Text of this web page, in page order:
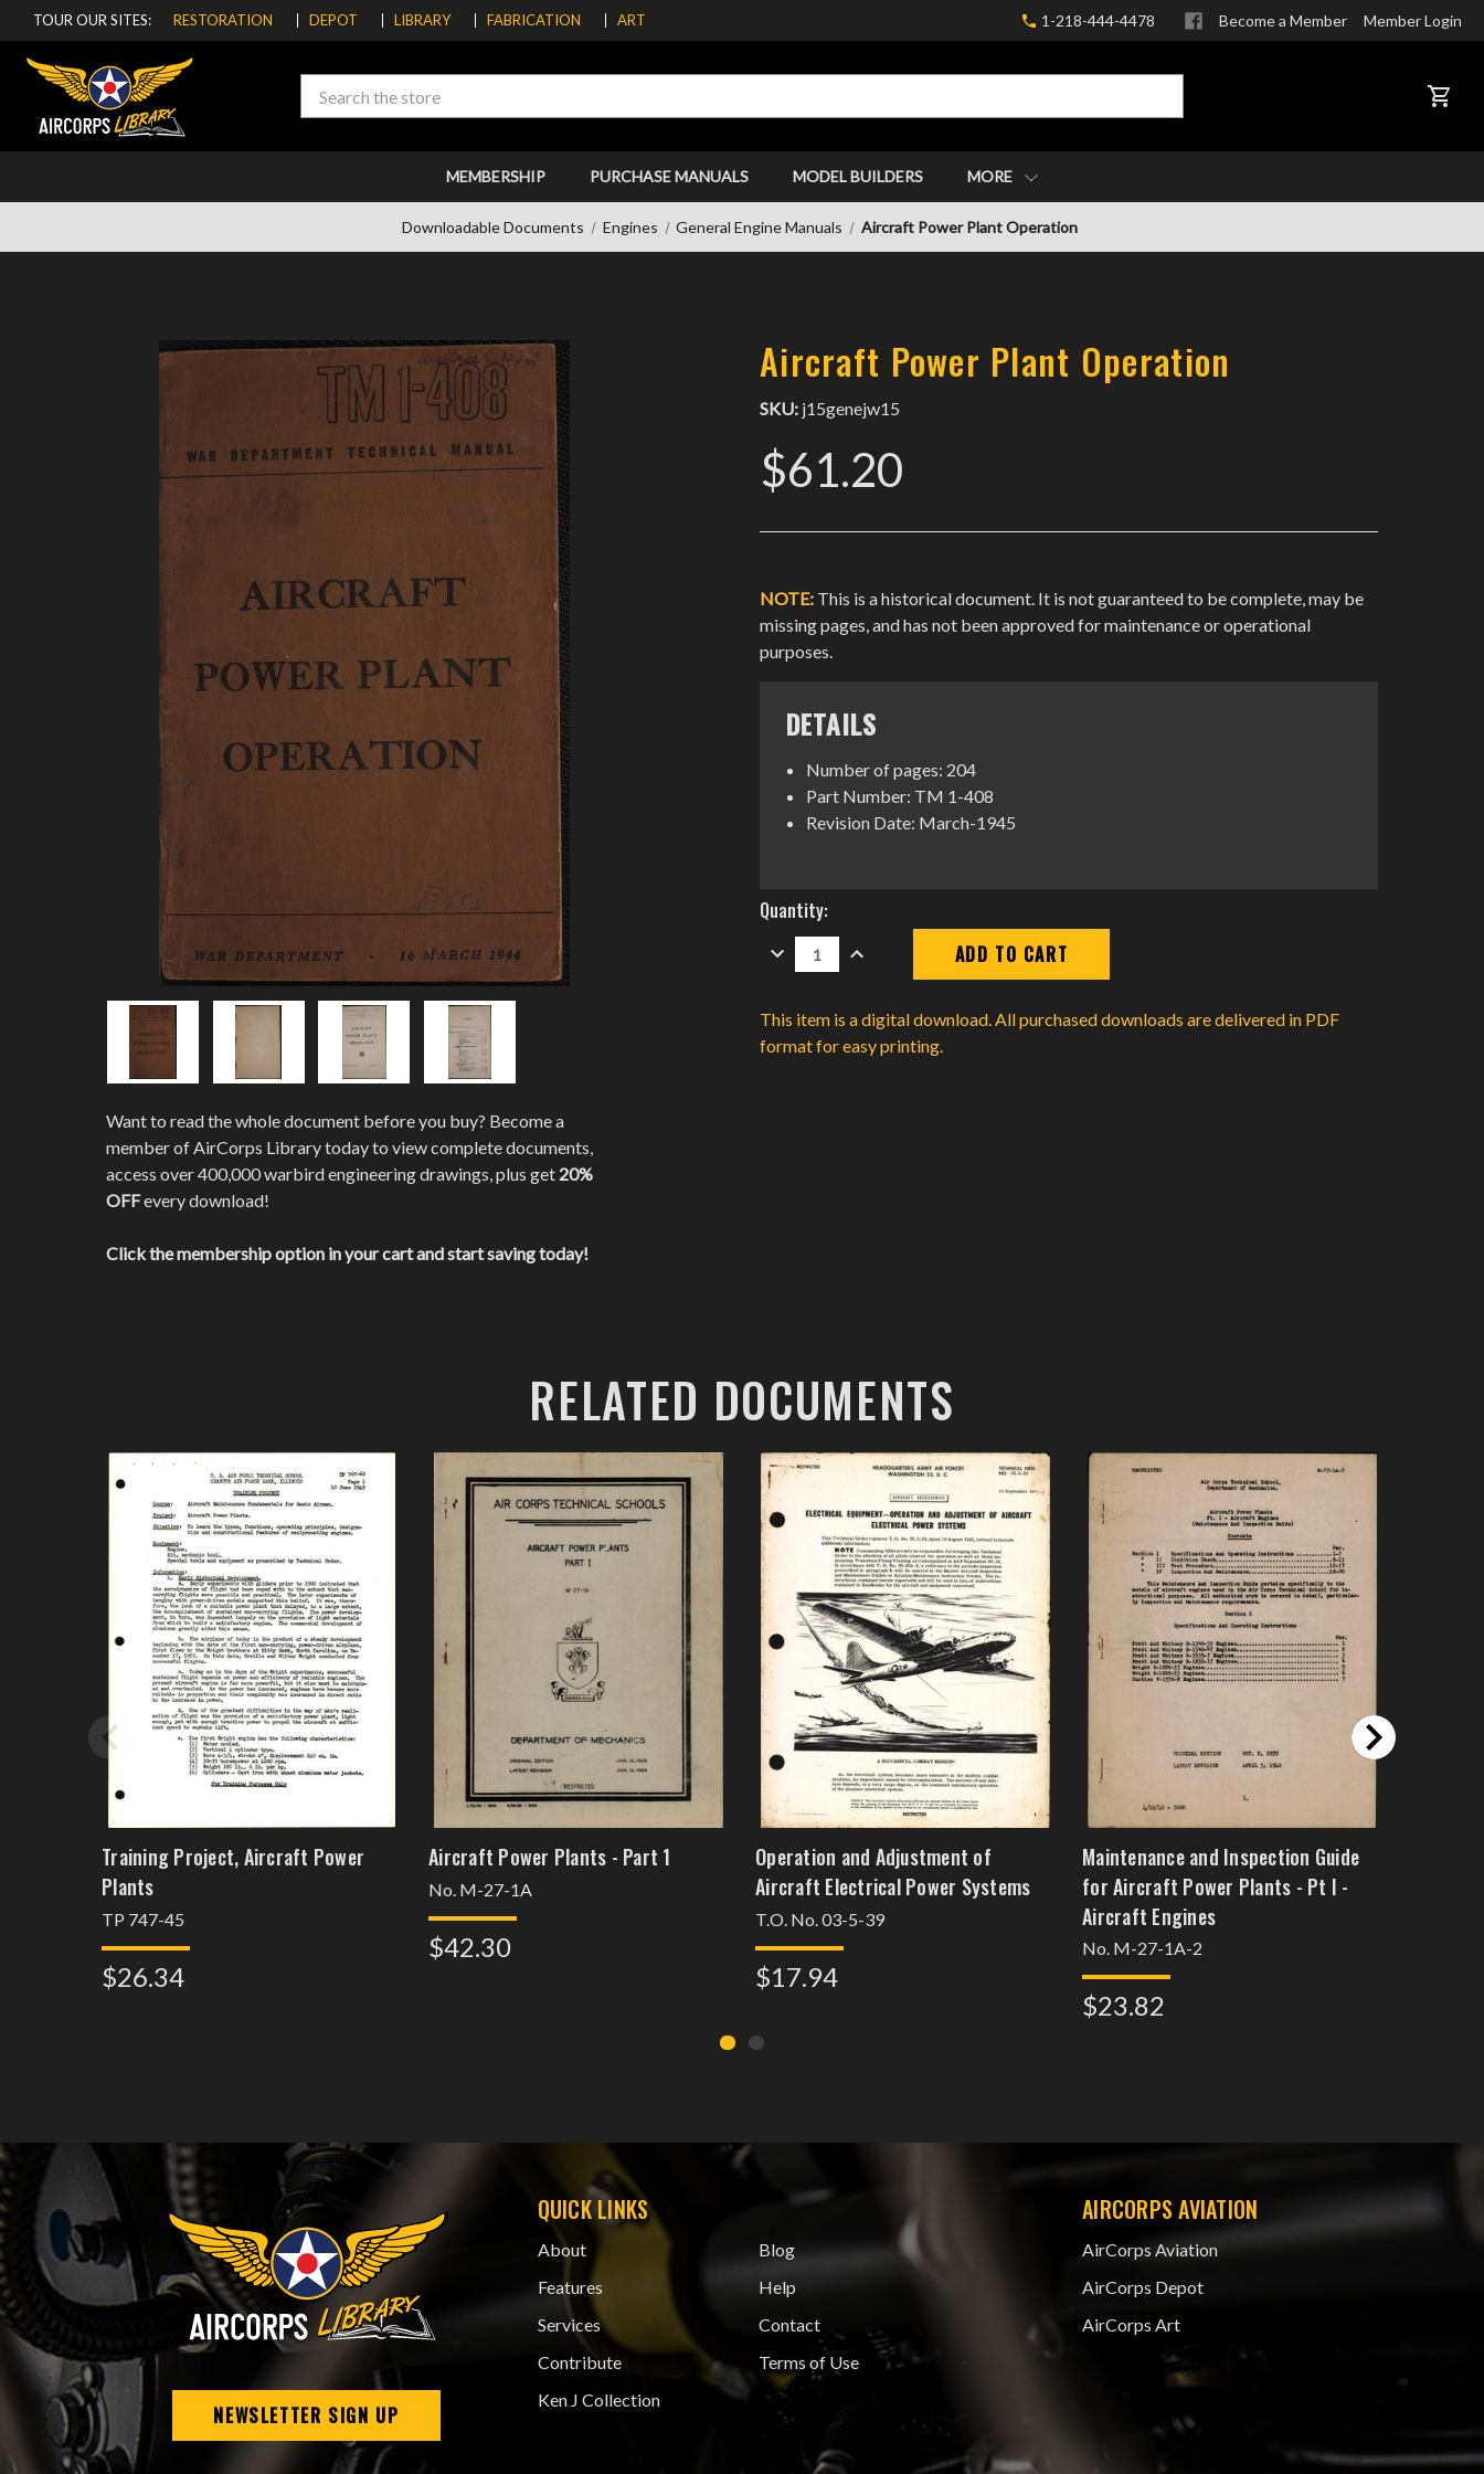
TOUR OUR SITES: RESTORATION DEPOT LIBRARY FABRICATION ART 1-218-444-4478 Become a Member Member Login
Search CART
MEMBERSHIP PURCHASE MANUALS MODEL BUILDERS MORE
Downloadable Documents Engines General Engine Manuals Aircraft Power Plant Operation
Want to read the whole document before you buy? Become a
member of AirCorps Library today to view complete documents,
access over 400,000 warbird engineering drawings, plus get 20%
OFFevery download!
Click the membership option in your cart and start saving today!
Aircraft Power Plant Operation
SKU: j15genejw15
$61.20
NOTE: This is a historical document. It is not guaranteed to be complete, may be
missing pages, and has not been approved for maintenance or operational
purposes.
DETAILS
Number of pages: 204
Part Number: TM 1-408
Revision Date: March-1945
Current
Stock:
Quantity:
DECREASE
QUANTITY:
INCREASE
QUANTITY:
This item is a digital download. All purchased downloads are delivered in PDF
format for easy printing.
RELATED DOCUMENTS
Training Project, Aircraft Power
Plants
TP 747-45
$26.34
Aircraft Power Plants - Part 1
No. M-27-1A
$42.30
Operation and Adjustment of
Aircraft Electrical Power Systems
T.O. No. 03-5-39
$17.94
Maintenance and Inspection Guide
for Aircraft Power Plants - Pt I -
Aircraft Engines
No. M-27-1A-2
$23.82
NEWSLETTER SIGN UP
QUICK LINKS
About
Features
Services
Contribute
Ken J Collection
Blog
Help
Contact
Terms of Use
AIRCORPS AVIATION
AirCorps Aviation
AirCorps Depot
AirCorps Art